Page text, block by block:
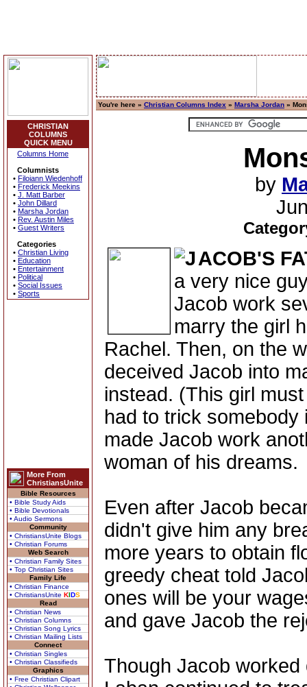
CHRISTIAN
COLUMNS
QUICK MENU
Columns Home
Columnists
• Filoiann Wiedenhoff
• Frederick Meekins
• J. Matt Barber
• John Dillard
• Marsha Jordan
• Rev. Austin Miles
• Guest Writers
Categories
• Christian Living
• Education
• Entertainment
• Political
• Social Issues
• Sports
More From
ChristiansUnite
Bible Resources
• Bible Study Aids
• Bible Devotionals
• Audio Sermons
Community
• ChristiansUnite Blogs
• Christian Forums
Web Search
• Christian Family Sites
• Top Christian Sites
Family Life
• Christian Finance
• ChristiansUnite KIDS
Read
• Christian News
• Christian Columns
• Christian Song Lyrics
• Christian Mailing Lists
Connect
• Christian Singles
• Christian Classifieds
Graphics
• Free Christian Clipart
You're here » Christian Columns Index » Marsha Jordan »
by
ACOB'S
a very nice
Jacob work
marry the girl
Rachel. Then, on the
deceived Jacob into
instead. (This girl
had to trick somebody
made Jacob work
woman of his dreams.
Even after Jacob
didn't give him any
more years to obtain
greedy cheat told
ones will be your
and gave Jacob the
Though Jacob